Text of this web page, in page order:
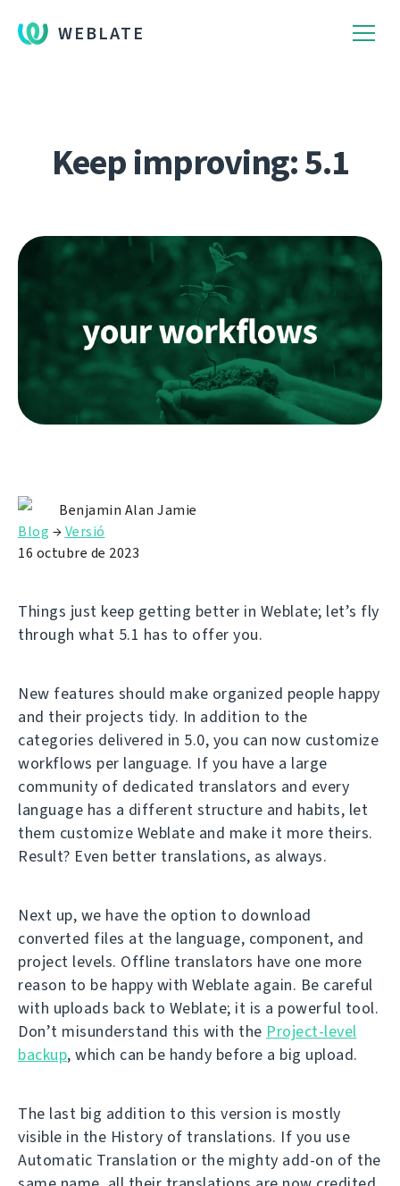
WEBLATE
Keep improving: 5.1
Benjamin Alan Jamie
Blog →Versió
16 octubre de 2023
Things just keep getting better in Weblate; let’s fly
through what 5.1 has to offer you.
New features should make organized people happy
and their projects tidy. In addition to the
categories delivered in 5.0, you can now customize
workflows per language. If you have a large
community of dedicated translators and every
language has a different structure and habits, let
them customize Weblate and make it more theirs.
Result? Even better translations, as always.
Next up, we have the option to download
converted files at the language, component, and
project levels. Offline translators have one more
reason to be happy with Weblate again. Be careful
with uploads back to Weblate; it is a powerful tool.
Don’t misunderstand this with the Project-level
backup, which can be handy before a big upload.
The last big addition to this version is mostly
visible in the History of translations. If you use
Automatic Translation or the mighty add-on of the